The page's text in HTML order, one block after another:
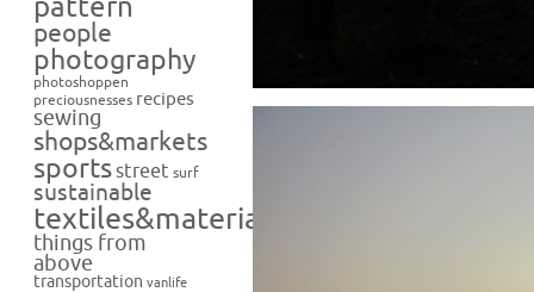
pattern
people
photography
photoshoppen
preciousnesses recipes
sewing
shops&markets
sportsstreet surf
sustainable
textiles&materials
things from
above
transportation vanlife